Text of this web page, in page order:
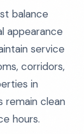
balance
appearance
service
corridors,
in
remain clean
hours.